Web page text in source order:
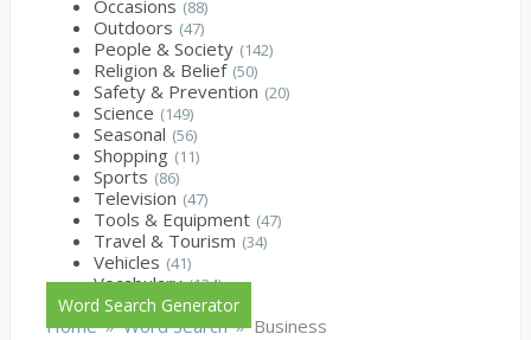
Occasions (88)
Outdoors (47)
People & Society (142)
Religion & Belief (50)
Safety & Prevention (20)
Science (149)
Seasonal (56)
Shopping (11)
Sports (86)
Television (47)
Tools & Equipment (47)
Travel & Tourism (34)
Vehicles (41)
Vocabulary(134)
Word Search Generator
Home » Word Search » Business